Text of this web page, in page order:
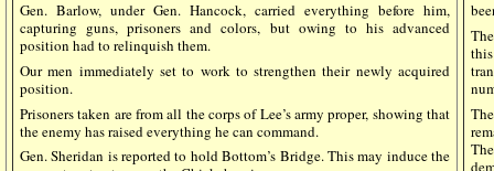
Gen. Barlow, under Gen. Hancock, carried everything before him,
capturing guns, prisoners and colors, but owing to his advanced
position had to relinquish them.
Our men immediately set to work to strengthen their newly acquired
position.
Prisoners taken are from all the corps of Lee’s army proper, showing that
the enemy has raised everything he can command.
Gen. Sheridan is reported to hold Bottom’s Bridge. This may induce the